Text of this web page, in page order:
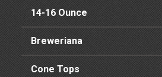
14-16 Ounce
Breweriana
Cone Tops